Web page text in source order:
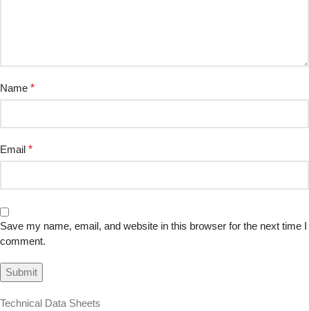
Name *
Email *
Save my name, email, and website in this browser for the next time I
comment.
Technical Data Sheets